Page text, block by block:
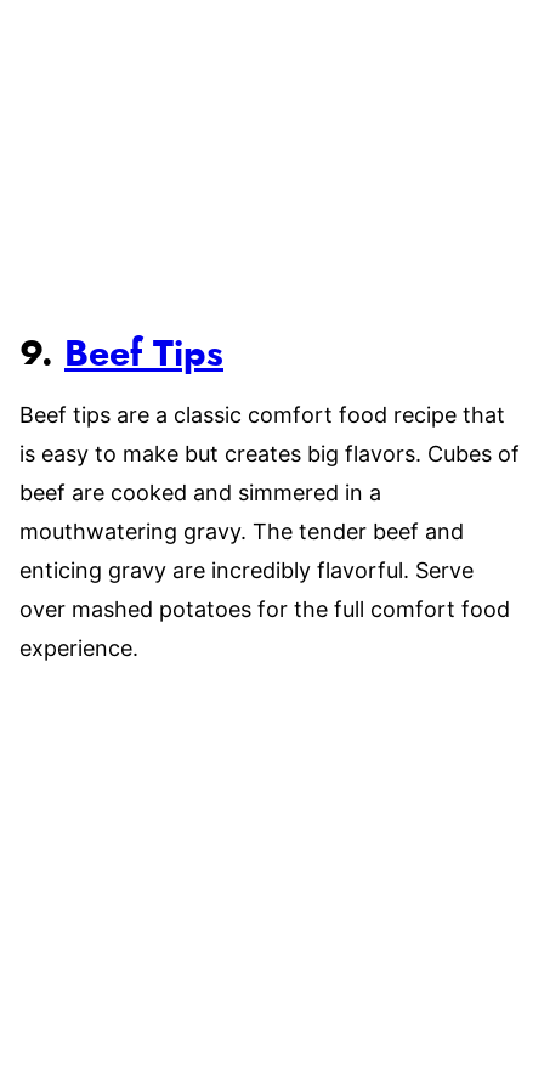
9. Beef Tips
Beef tips are a classic comfort food recipe that
is easy to make but creates big flavors. Cubes of
beef are cooked and simmered in a
mouthwatering gravy. The tender beef and
enticing gravy are incredibly flavorful. Serve
over mashed potatoes for the full comfort food
experience.